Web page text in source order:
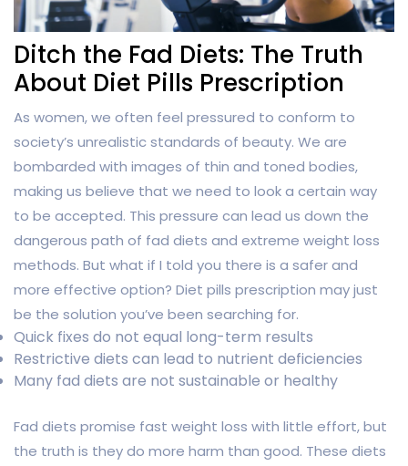
Ditch the Fad Diets: The Truth
About Diet Pills Prescription
As women, we often feel pressured to conform to
society’s unrealistic standards of beauty. We are
bombarded with images of thin and toned bodies,
making us believe that we need to look a certain way
to be accepted. This pressure can lead us down the
dangerous path of fad diets and extreme weight loss
methods. But what if I told you there is a safer and
more effective option? Diet pills prescription may just
be the solution you’ve been searching for.
Quick fixes do not equal long-term results
Restrictive diets can lead to nutrient deficiencies
Many fad diets are not sustainable or healthy
Fad diets promise fast weight loss with little effort, but
the truth is they do more harm than good. These diets